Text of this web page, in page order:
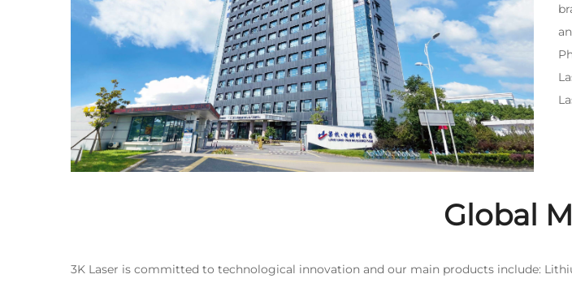
Global
3K Laser is committed to technological innovation and our main products include: